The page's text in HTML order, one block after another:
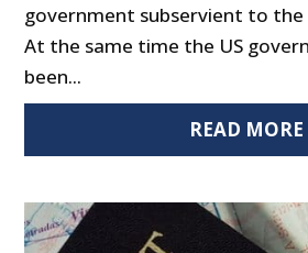
government subservient to the
At the same time the US
been...
READ MORE